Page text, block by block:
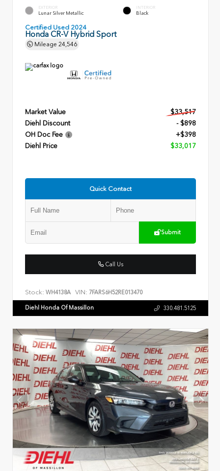
EXTERIOR
Lunar Silver Metallic
INTERIOR
Black
Certified Used 2024
Honda CR-V Hybrid Sport
Mileage 24,546
Market Value
$33,517
Diehl Discount
- $898
OH Doc Fee
+$398
Diehl Price
$33,017
Quick Contact
Submit
Call Us
Stock: WH4138A VIN: 7FARS6H52RE013470
Diehl Honda Of Massillon 330.481.5125